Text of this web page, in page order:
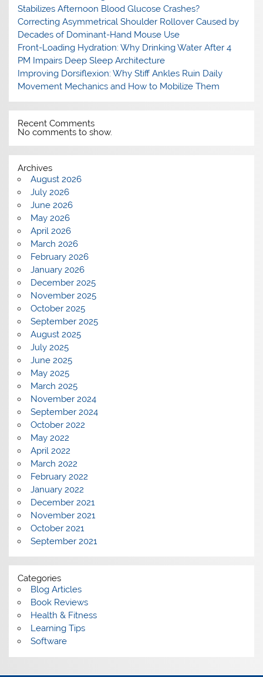
Stabilizes Afternoon Blood Glucose Crashes?
Correcting Asymmetrical Shoulder Rollover Caused by
Decades of Dominant-Hand Mouse Use
Front-Loading Hydration: Why Drinking Water After 4
PM Impairs Deep Sleep Architecture
Improving Dorsiflexion: Why Stiff Ankles Ruin Daily
Movement Mechanics and How to Mobilize Them
Recent Comments
No comments to show.
Archives
August 2026
July 2026
June 2026
May 2026
April 2026
March 2026
February 2026
January 2026
December 2025
November 2025
October 2025
September 2025
August 2025
July 2025
June 2025
May 2025
March 2025
November 2024
September 2024
October 2022
May 2022
April 2022
March 2022
February 2022
January 2022
December 2021
November 2021
October 2021
September 2021
Categories
Blog Articles
Book Reviews
Health & Fitness
Learning Tips
Software